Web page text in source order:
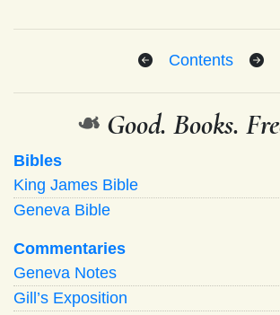
Contents
❧ Good. Books.
Bibles
King James Bible
Geneva Bible
Commentaries
Geneva Notes
Gill’s Exposition